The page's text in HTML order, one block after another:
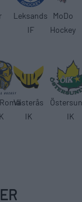
Leksands
IF
MoDo
Hockey
Västerås
IK
IK